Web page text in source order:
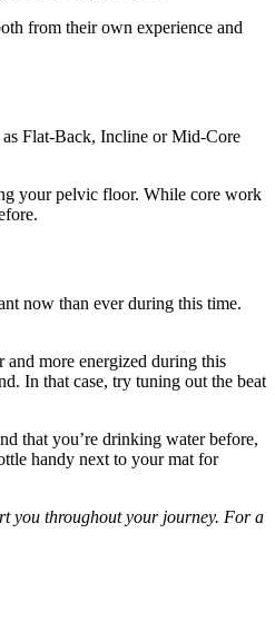
from their own experience and
Flat-Back, Incline or Mid-Core
your pelvic floor. While core work
now than ever during this time.
and more energized during this
In that case, try tuning out the beat
that you’re drinking water before,
handy next to your mat for
you throughout your journey. For a